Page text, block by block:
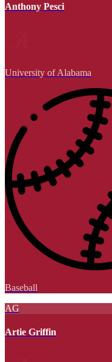
Anthony Pesci
University of Alabama
Baseball
AG
Artie Griffin